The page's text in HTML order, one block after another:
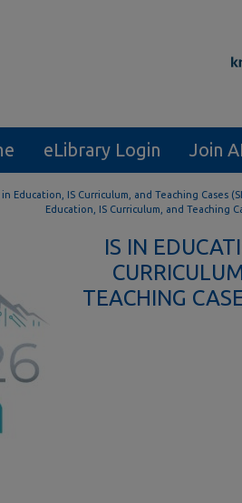
eLibrary Login Join
in Education, IS Curriculum, and Teaching Cases
Education, IS Curriculum, and Teaching
IS IN
TEACHING